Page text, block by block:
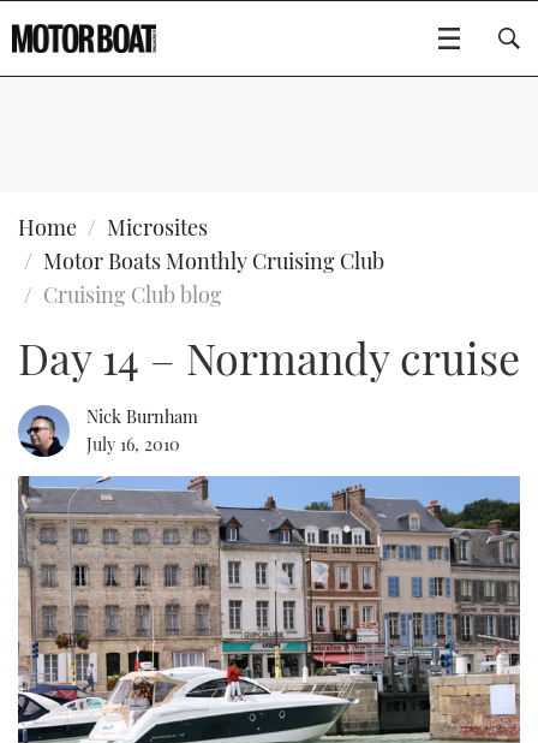
SPORTSCRUISERS
RIB GUIDE
SPORTSBOAT GUIDE
WHEELHOUSE & WALKAROUND
TRAWLER YACHTS
STEEL BOATS
AFT CABINS
EDITOR'S CHOICE
CRUISING
HOW TO
BOOT DÜSSELDORF 2025
MIAMI BOAT SHOW 2025
BRITISH MOTOR YACHT SHOW 2025
PALM BEACH BOAT SHOW 2025
BOAT CUISINE
MOTOR BOAT AWARDS
FORUMS
ABOUT US
THE BIG PICTURE
Type to search
Home
Microsites
Motor Boats Monthly Cruising Club
Cruising Club blog
Day 14 – Normandy cruise
Nick Burnham
July 16, 2010